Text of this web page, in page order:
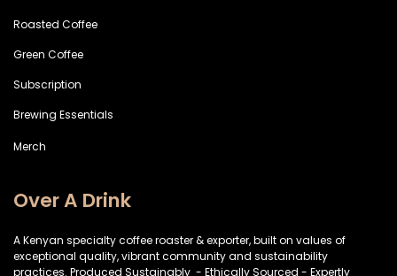
Roasted Coffee
Green Coffee
Subscription
Brewing Essentials
Merch
Over A Drink
A Kenyan specialty coffee roaster & exporter, built on values of
exceptional quality, vibrant community and sustainability
practices. Produced Sustainably - Ethically Sourced - Expertly